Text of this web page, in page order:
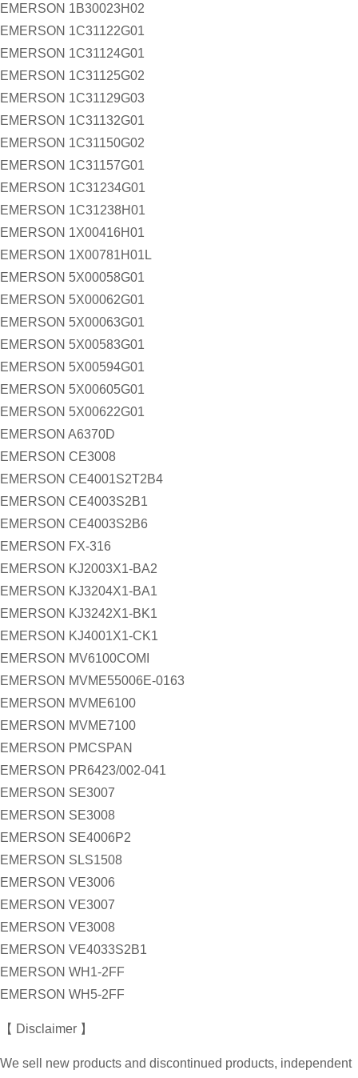
EMERSON 1B30023H02
EMERSON 1C31122G01
EMERSON 1C31124G01
EMERSON 1C31125G02
EMERSON 1C31129G03
EMERSON 1C31132G01
EMERSON 1C31150G02
EMERSON 1C31157G01
EMERSON 1C31234G01
EMERSON 1C31238H01
EMERSON 1X00416H01
EMERSON 1X00781H01L
EMERSON 5X00058G01
EMERSON 5X00062G01
EMERSON 5X00063G01
EMERSON 5X00583G01
EMERSON 5X00594G01
EMERSON 5X00605G01
EMERSON 5X00622G01
EMERSON A6370D
EMERSON CE3008
EMERSON CE4001S2T2B4
EMERSON CE4003S2B1
EMERSON CE4003S2B6
EMERSON FX-316
EMERSON KJ2003X1-BA2
EMERSON KJ3204X1-BA1
EMERSON KJ3242X1-BK1
EMERSON KJ4001X1-CK1
EMERSON MV6100COMI
EMERSON MVME55006E-0163
EMERSON MVME6100
EMERSON MVME7100
EMERSON PMCSPAN
EMERSON PR6423/002-041
EMERSON SE3007
EMERSON SE3008
EMERSON SE4006P2
EMERSON SLS1508
EMERSON VE3006
EMERSON VE3007
EMERSON VE3008
EMERSON VE4033S2B1
EMERSON WH1-2FF
EMERSON WH5-2FF
【 Disclaimer 】
We sell new products and discontinued products, independent